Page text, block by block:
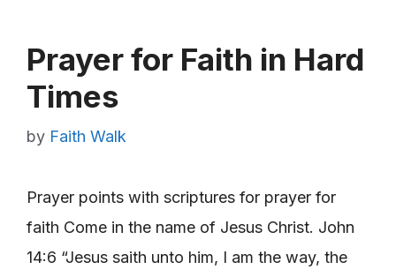
Prayer for Faith in Hard
Times
by Faith Walk
Prayer points with scriptures for prayer for
faith Come in the name of Jesus Christ. John
14:6 “Jesus saith unto him, I am the way, the